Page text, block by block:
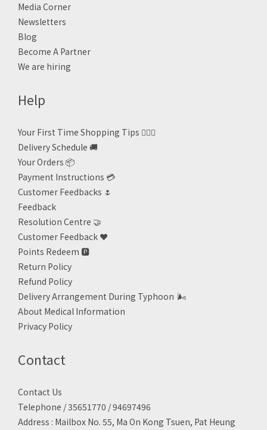
Media Corner
Newsletters
Blog
Become A Partner
We are hiring
Help
Your First Time Shopping Tips 🙋🏻‍♀️
Delivery Schedule 🚚
Your Orders 📦
Payment Instructions 💳
Customer Feedbacks 🌷
Feedback
Resolution Centre 🤝
Customer Feedback ❤️
Points Redeem 🅿️
Return Policy
Refund Policy
Delivery Arrangement During Typhoon 🌬
About Medical Information
Privacy Policy
Contact
Contact Us
Telephone / 35651770 / 94697496
Address : Mailbox No. 55, Ma On Kong Tsuen, Pat Heung